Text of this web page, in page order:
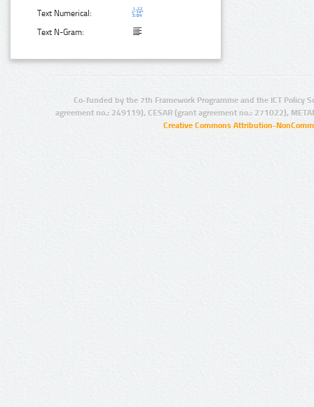
Text Numerical:
Text N-Gram:
Co-funded by the 7th Framework Programme and the ICT Policy
agreement no.: 249119), CESAR (grant agreement no.: 271022),
Creative Commons Attribution-